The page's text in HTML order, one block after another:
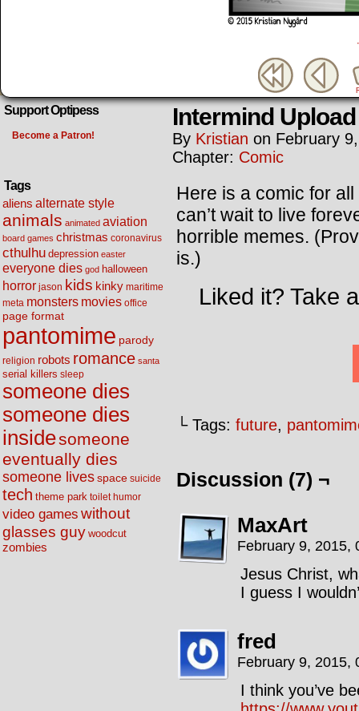
Support Optipess
Become a Patron!
Tags
aliens alternate style
animals animated aviation
board games christmas coronavirus
cthulhu depression easter
everyone dies god halloween
horror jason kids kinky maritime
meta monsters movies office
page format
pantomime parody
religion robots romance santa
serial killers sleep
someone dies
someone dies
insidesomeone
eventually dies
someone livesspace suicide
tech theme park toilet humor
video games without
glasses guy woodcut
zombies
Intermind Upload
By Kristian on February
Chapter: Comic
Here is a comic for
can’t wait to live
horrible memes.
is.)
Liked it? Take
└ Tags: future,
Discussion (7) ¬
MaxArt
February 9, 2015,
Jesus Christ,
I guess I
fred
February 9, 2015,
I think you’ve